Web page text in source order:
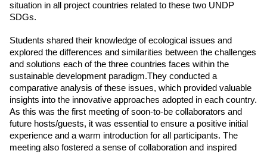
situation in all project countries related to these two UNDP
SDGs.
Students shared their knowledge of ecological issues and
explored the differences and similarities between the challenges
and solutions each of the three countries faces within the
sustainable development paradigm.They conducted a
comparative analysis of these issues, which provided valuable
insights into the innovative approaches adopted in each country.
As this was the first meeting of soon-to-be collaborators and
future hosts/guests, it was essential to ensure a positive initial
experience and a warm introduction for all participants. The
meeting also fostered a sense of collaboration and inspired